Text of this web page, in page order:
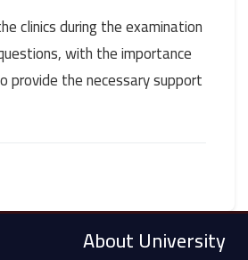
clinics during the examination
with the importance
the necessary support
About University